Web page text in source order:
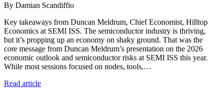
By Damian Scandiffio
Key takeaways from Duncan Meldrum, Chief Economist, Hilltop
Economics at SEMI ISS. The semiconductor industry is thriving,
but it’s propping up an economy on shaky ground. That was the
core message from Duncan Meldrum’s presentation on the 2026
economic outlook and semiconductor risks at SEMI ISS this year.
While most sessions focused on nodes, tools,…
Read article